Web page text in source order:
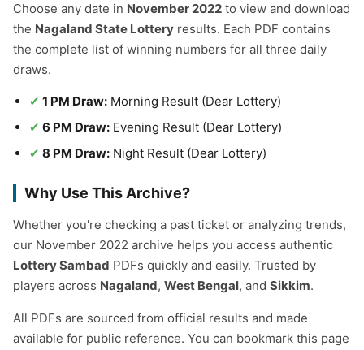
Choose any date in November 2022 to view and download
the Nagaland State Lottery results. Each PDF contains
the complete list of winning numbers for all three daily
draws.
1 PM Draw: Morning Result (Dear Lottery)
6 PM Draw: Evening Result (Dear Lottery)
8 PM Draw: Night Result (Dear Lottery)
Why Use This Archive?
Whether you're checking a past ticket or analyzing trends,
our November 2022 archive helps you access authentic
Lottery Sambad PDFs quickly and easily. Trusted by
players across Nagaland, West Bengal, and Sikkim.
All PDFs are sourced from official results and made
available for public reference. You can bookmark this page